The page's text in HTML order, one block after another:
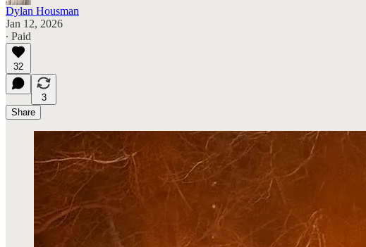
Dylan Housman
Jan 12, 2026
∙ Paid
32
3
Share